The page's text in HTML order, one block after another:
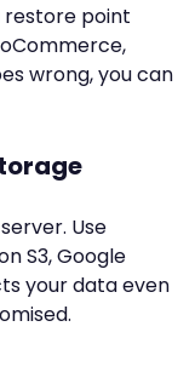
restore point
wrong, you can
Use
S3, Google
your data even